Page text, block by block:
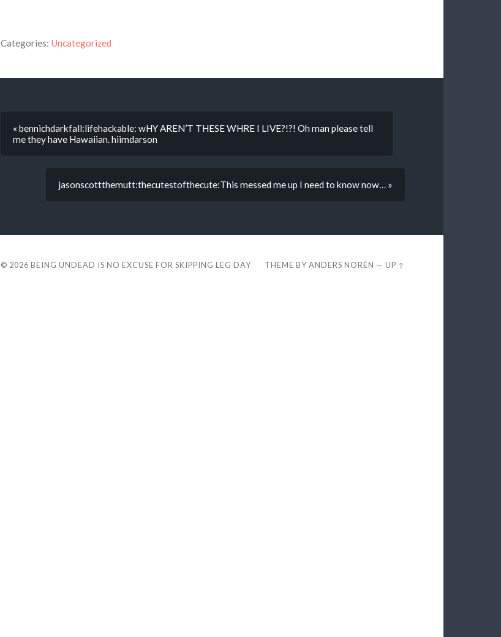
Categories: Uncategorized
« bennichdarkfall:lifehackable: wHY AREN’T THESE WHRE I LIVE?!?! Oh man please tell
me they have Hawaiian. hiimdarson
jasonscottthemutt:thecutestofthecute:This messed me up I need to know now… »
© 2026 BEING UNDEAD IS NO EXCUSE FOR SKIPPING LEG DAY THEME BYANDERS NORÉN —UP ↑